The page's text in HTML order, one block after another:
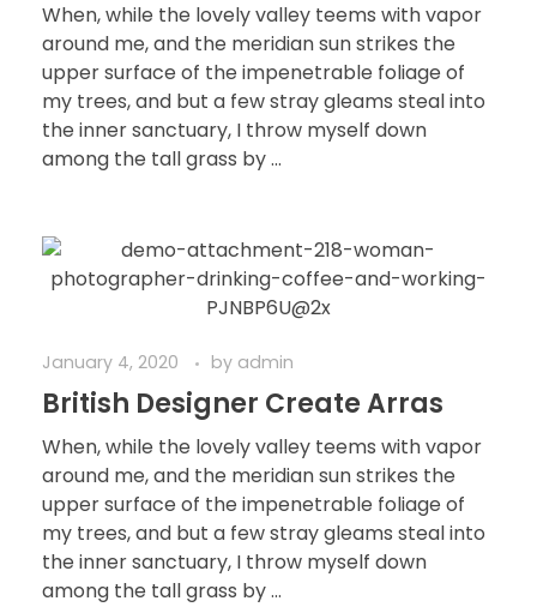
When, while the lovely valley teems with vapor
around me, and the meridian sun strikes the
upper surface of the impenetrable foliage of
my trees, and but a few stray gleams steal into
the inner sanctuary, I throw myself down
among the tall grass by ...
January 4, 2020 by admin
British Designer Create Arras
When, while the lovely valley teems with vapor
around me, and the meridian sun strikes the
upper surface of the impenetrable foliage of
my trees, and but a few stray gleams steal into
the inner sanctuary, I throw myself down
among the tall grass by ...